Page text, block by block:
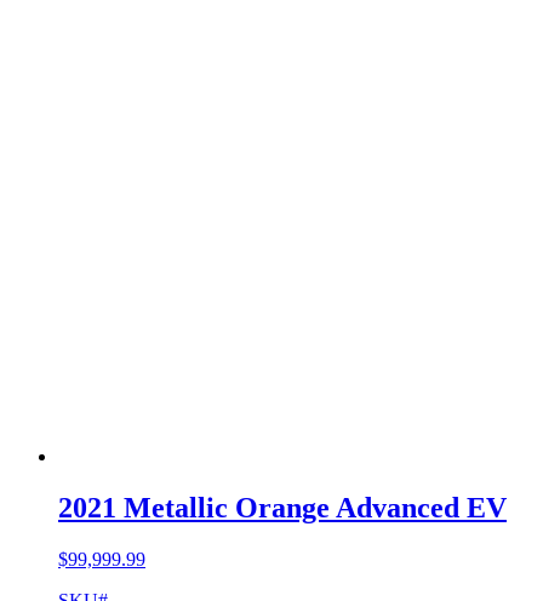
2021 Metallic Orange Advanced EV
$99,999.99